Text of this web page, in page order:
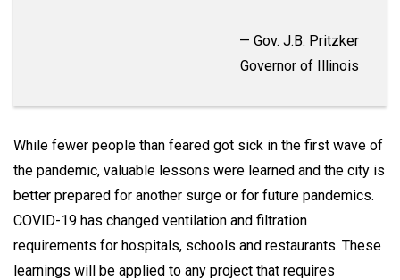
— Gov. J.B. Pritzker
Governor of Illinois
While fewer people than feared got sick in the first wave of
the pandemic, valuable lessons were learned and the city is
better prepared for another surge or for future pandemics.
COVID-19 has changed ventilation and filtration
requirements for hospitals, schools and restaurants. These
learnings will be applied to any project that requires